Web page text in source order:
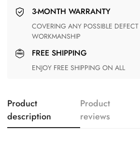
3-MONTH WARRANTY
COVERING ANY POSSIBLE DEFECT IN MATERIALS AND
WORKMANSHIP
FREE SHIPPING
ENJOY FREE SHIPPING ON ALL
Product
description
Product
reviews